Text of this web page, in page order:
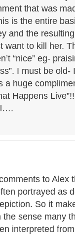
that was
is the entire
and the
want to kill her.
“nice” eg-
I must be
a huge
Happens
to Alex
portrayed as
So it
sense many
interpreted